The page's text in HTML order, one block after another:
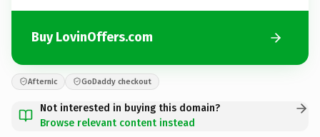
Buy LovinOffers.com
Afternic GoDaddy checkout
Not interested in buying this domain?
Browse relevant content instead